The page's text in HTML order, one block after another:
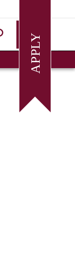
Apply